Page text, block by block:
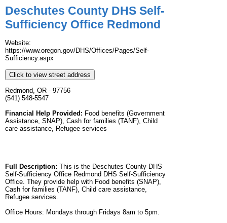
Deschutes County DHS Self-
Sufficiency Office Redmond
Website:
https://www.oregon.gov/DHS/Offices/Pages/Self-
Sufficiency.aspx
Click to view street address
Redmond, OR - 97756
(541) 548-5547
Financial Help Provided: Food benefits (Government
Assistance, SNAP), Cash for families (TANF), Child
care assistance, Refugee services
Full Description: This is the Deschutes County DHS
Self-Sufficiency Office Redmond DHS Self-Sufficiency
Office. They provide help with Food benefits (SNAP),
Cash for families (TANF), Child care assistance,
Refugee services.
Office Hours: Mondays through Fridays 8am to 5pm.